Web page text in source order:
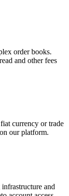
order books.
and other fees
currency or trade
our platform.
and